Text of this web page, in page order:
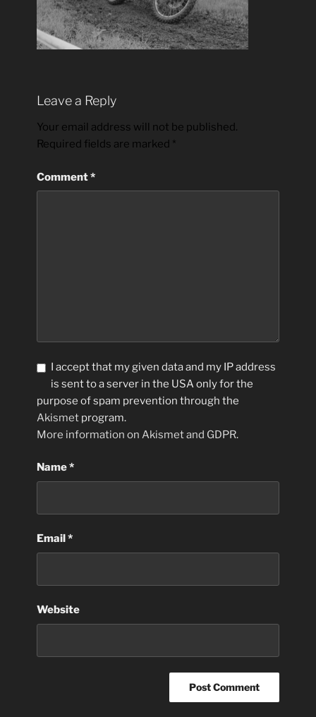
Leave a Reply
Your email address will not be published.
Required fields are marked *
Comment*
I accept that my given data and my IP address
is sent to a server in the USA only for the
purpose of spam prevention through the
Akismet program.
More information on Akismet and GDPR.
Name*
Email*
Website